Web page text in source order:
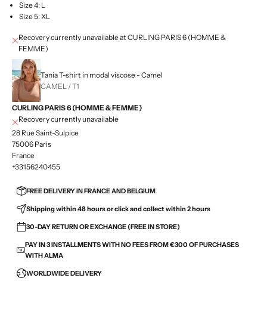
Size 4: L
Size 5: XL
Recovery currently unavailable at CURLING PARIS 6 (HOMME &
FEMME)
Tania T-shirt in modal viscose - Camel
CAMEL / T1
CURLING PARIS 6 (HOMME & FEMME)
Recovery currently unavailable
28 Rue Saint-Sulpice
75006 Paris
France
+33156240455
FREE DELIVERY IN FRANCE AND BELGIUM
Shipping within 48 hours or click and collect within 2 hours
30-DAY RETURN OR EXCHANGE (FREE IN STORE)
PAY IN 3 INSTALLMENTS WITH NO FEES FROM €300 OF PURCHASES
WITH ALMA
WORLDWIDE DELIVERY